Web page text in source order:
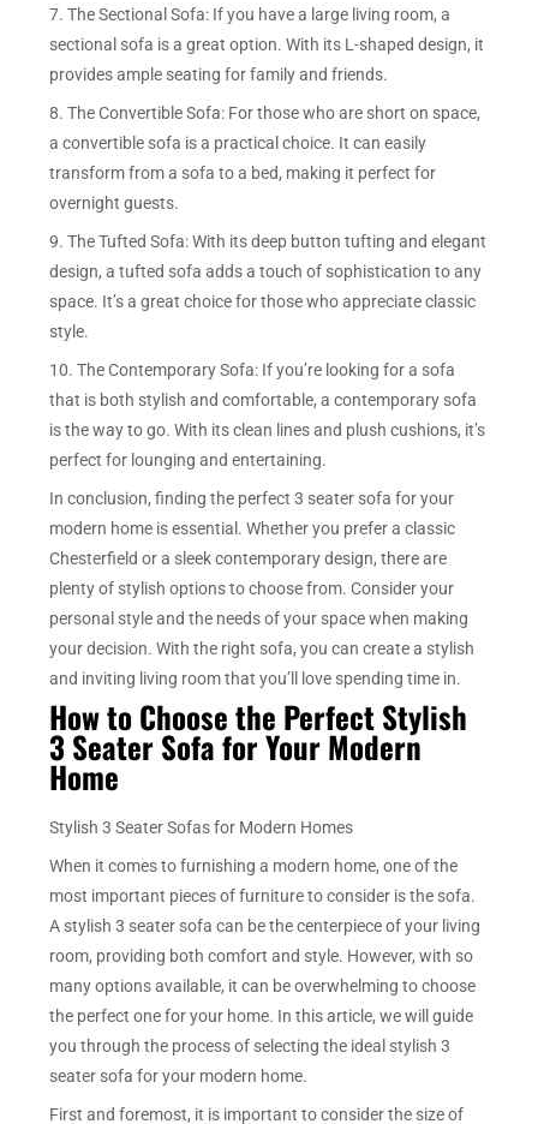
7. The Sectional Sofa: If you have a large living room, a
sectional sofa is a great option. With its L-shaped design, it
provides ample seating for family and friends.
8. The Convertible Sofa: For those who are short on space,
a convertible sofa is a practical choice. It can easily
transform from a sofa to a bed, making it perfect for
overnight guests.
9. The Tufted Sofa: With its deep button tufting and elegant
design, a tufted sofa adds a touch of sophistication to any
space. It’s a great choice for those who appreciate classic
style.
10. The Contemporary Sofa: If you’re looking for a sofa
that is both stylish and comfortable, a contemporary sofa
is the way to go. With its clean lines and plush cushions, it’s
perfect for lounging and entertaining.
In conclusion, finding the perfect 3 seater sofa for your
modern home is essential. Whether you prefer a classic
Chesterfield or a sleek contemporary design, there are
plenty of stylish options to choose from. Consider your
personal style and the needs of your space when making
your decision. With the right sofa, you can create a stylish
and inviting living room that you’ll love spending time in.
How to Choose the Perfect Stylish
3 Seater Sofa for Your Modern
Home
Stylish 3 Seater Sofas for Modern Homes
When it comes to furnishing a modern home, one of the
most important pieces of furniture to consider is the sofa.
A stylish 3 seater sofa can be the centerpiece of your living
room, providing both comfort and style. However, with so
many options available, it can be overwhelming to choose
the perfect one for your home. In this article, we will guide
you through the process of selecting the ideal stylish 3
seater sofa for your modern home.
First and foremost, it is important to consider the size of